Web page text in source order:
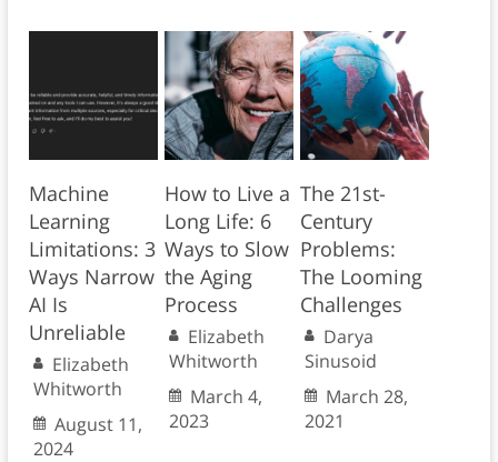
Machine
Learning
Limitations: 3
Ways Narrow
AI Is
Unreliable
Elizabeth
Whitworth
August 11,
2024
How to Live a
Long Life: 6
Ways to Slow
the Aging
Process
Elizabeth
Whitworth
March 4,
2023
The 21st-
Century
Problems:
The Looming
Challenges
Darya
Sinusoid
March 28,
2021